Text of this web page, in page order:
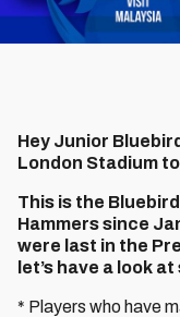
Hey Junior
London Stadium
This is the
Hammers since
were last in the
let’s have a look
* Players who have